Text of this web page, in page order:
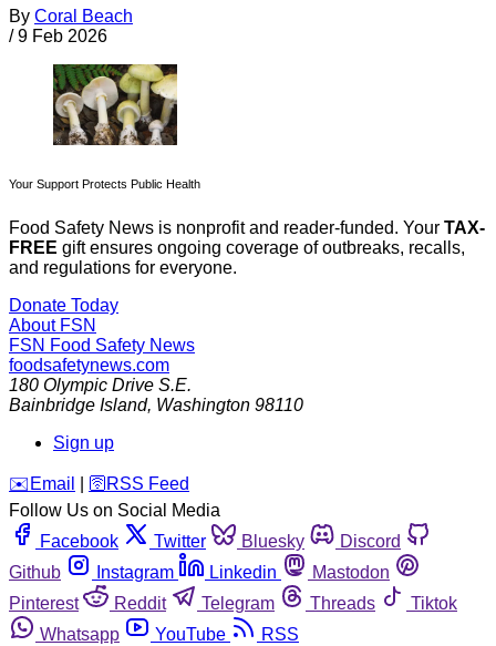
By Coral Beach
/ 9 Feb 2026
Your Support Protects Public Health
Food Safety News is nonprofit and reader-funded. Your TAX-
FREE gift ensures ongoing coverage of outbreaks, recalls,
and regulations for everyone.
Donate Today
About FSN
FSN Food Safety News
foodsafetynews.com
180 Olympic Drive S.E.
Bainbridge Island, Washington 98110
Sign up
️✉️ Email 🛜 RSS Feed
Follow Us on Social Media
Facebook
Twitter Bluesky
Discord
Github
Instagram Linkedin
Mastodon
Pinterest
Reddit Telegram Threads
Tiktok
Whatsapp
YouTube RSS